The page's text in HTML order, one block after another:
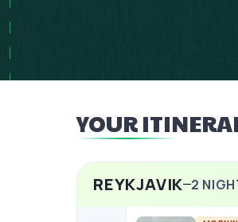
YOUR
REYKJAVIK 2